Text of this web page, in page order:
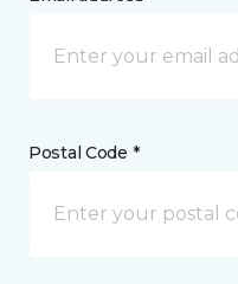
Postal Code *